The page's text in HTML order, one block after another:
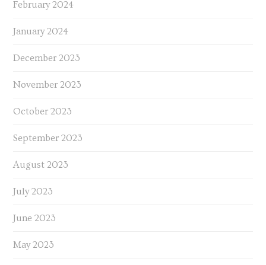
February 2024
January 2024
December 2023
November 2023
October 2023
September 2023
August 2023
July 2023
June 2023
May 2023